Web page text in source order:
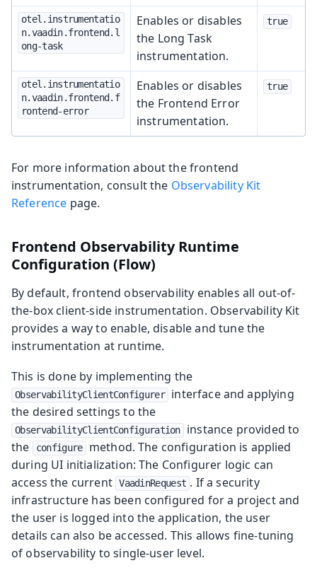
otel.instrumentatio
n.vaadin.frontend.l
ong-task
Enables or disables
the Long Task
instrumentation.
true
otel.instrumentatio
n.vaadin.frontend.f
rontend-error
Enables or disables
the Frontend Error
instrumentation.
true
For more information about the frontend
instrumentation, consult the Observability Kit
Reference page.
Frontend Observability Runtime
Configuration (Flow)
By default, frontend observability enables all out-of-
the-box client-side instrumentation. Observability Kit
provides a way to enable, disable and tune the
instrumentation at runtime.
This is done by implementing the
ObservabilityClientConfigurer
interface and applying
the desired settings to the
ObservabilityClientConfiguration
instance provided to
the
configure
method. The configuration is applied
during UI initialization: The Configurer logic can
access the current VaadinRequest . If a security
infrastructure has been configured for a project and
the user is logged into the application, the user
details can also be accessed. This allows fine-tuning
of observability to single-user level.